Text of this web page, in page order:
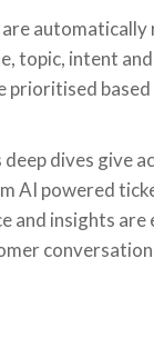
automatically
topic, intent
prioritised based
deep dives give
AI powered
and insights are